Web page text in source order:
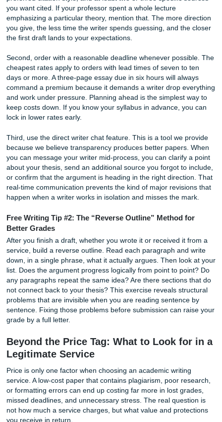
of the payment is made before work begins and the
balance is paid once the completed assignment is
This approach allows us to fairly compensate our writers
time while also reducing the financial commitment
clients at the start of a project. It creates a balanced
where both parties share responsibility and accountability
throughout the process. Before making your final
have the opportunity to review the completed work and
any necessary revisions covered under our revision
Our goal is to provide transparency, quality, and
step of the way. Unlike many services that only require full
payment upfront, our flexible payment structure gives
control while ensuring projects can begin without
delays. Whether you choose to pay in full or split your
into two installments, you’ll receive the same professional
How to Get the Best “Cheap” Essay:
Step Strategy
Getting an affordable essay that earns a high grade is
finding the lowest sticker price. It is about using the
intelligently. These three steps will help you maximize
regardless of which platform you use, though they are
effective with our writer-matching system.
drives up cost, in both time and revision rounds, is
When you upload your prompt, include the grading
preferred citation style, and at least two or three specific
you want cited. If your professor spent a whole lecture
emphasizing a particular theory, mention that. The more
you give, the less time the writer spends guessing, and
the first draft lands to your expectations.